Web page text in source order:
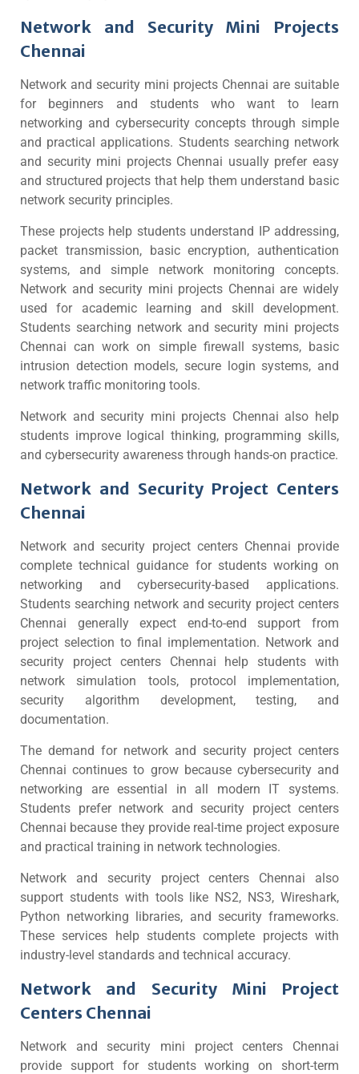
Network and Security Mini Projects
Chennai
Network and security mini projects Chennai are suitable
for beginners and students who want to learn
networking and cybersecurity concepts through simple
and practical applications. Students searching network
and security mini projects Chennai usually prefer easy
and structured projects that help them understand basic
network security principles.
These projects help students understand IP addressing,
packet transmission, basic encryption, authentication
systems, and simple network monitoring concepts.
Network and security mini projects Chennai are widely
used for academic learning and skill development.
Students searching network and security mini projects
Chennai can work on simple firewall systems, basic
intrusion detection models, secure login systems, and
network traffic monitoring tools.
Network and security mini projects Chennai also help
students improve logical thinking, programming skills,
and cybersecurity awareness through hands-on practice.
Network and Security Project Centers
Chennai
Network and security project centers Chennai provide
complete technical guidance for students working on
networking and cybersecurity-based applications.
Students searching network and security project centers
Chennai generally expect end-to-end support from
project selection to final implementation. Network and
security project centers Chennai help students with
network simulation tools, protocol implementation,
security algorithm development, testing, and
documentation.
The demand for network and security project centers
Chennai continues to grow because cybersecurity and
networking are essential in all modern IT systems.
Students prefer network and security project centers
Chennai because they provide real-time project exposure
and practical training in network technologies.
Network and security project centers Chennai also
support students with tools like NS2, NS3, Wireshark,
Python networking libraries, and security frameworks.
These services help students complete projects with
industry-level standards and technical accuracy.
Network and Security Mini Project
Centers Chennai
Network and security mini project centers Chennai
provide support for students working on short-term